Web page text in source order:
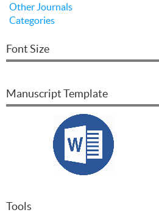
Other Journals
Categories
Font Size
Manuscript Template
Tools